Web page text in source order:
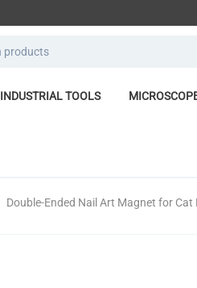
INDUSTRIAL TOOLS
Double-Ended Nail Art Magnet for Cat